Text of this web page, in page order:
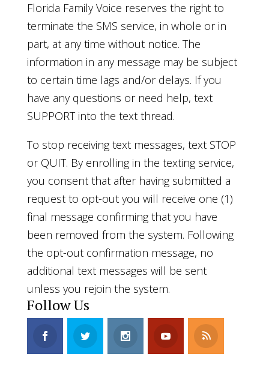
Florida Family Voice reserves the right to
terminate the SMS service, in whole or in
part, at any time without notice. The
information in any message may be subject
to certain time lags and/or delays. If you
have any questions or need help, text
SUPPORT into the text thread.
To stop receiving text messages, text STOP
or QUIT. By enrolling in the texting service,
you consent that after having submitted a
request to opt-out you will receive one (1)
final message confirming that you have
been removed from the system. Following
the opt-out confirmation message, no
additional text messages will be sent
unless you rejoin the system.
Follow Us